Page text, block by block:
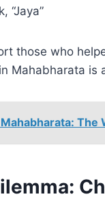
“Jaya”
those who
Mahabharata is
The